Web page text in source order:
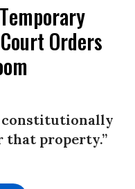
Orders
constitutionally
that property.”